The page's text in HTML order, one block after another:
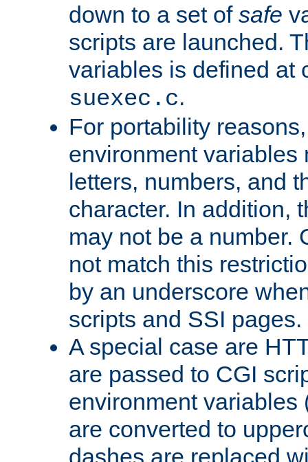
down to a set of safe
scripts are launched.
variables is defined at
suexec.c.
For portability
environment variables
letters, numbers, and
character. In addition,
may not be a number.
not match this
by an underscore
scripts and SSI pages.
A special case are
are passed to CGI
environment variables
are converted to
dashes are replaced